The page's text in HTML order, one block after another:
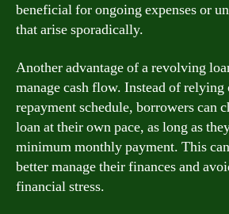
beneficial for ongoing expenses or
that arise sporadically.
Another advantage of a revolving
manage cash flow. Instead of relying
repayment schedule, borrowers can
loan at their own pace, as long as
minimum monthly payment. This
better manage their finances and
financial stress.